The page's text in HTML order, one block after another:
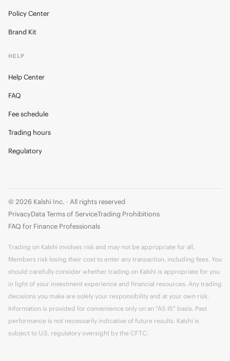
Policy Center
Brand Kit
HELP
Help Center
FAQ
Fee schedule
Trading hours
Regulatory
© 2026 Kalshi Inc. · All rights reserved
PrivacyData Terms of ServiceTrading Prohibitions
FAQ for Finance Professionals
Trading on Kalshi involves risk and may not be appropriate for all.
Members risk losing their cost to enter any transaction, including fees. You
should carefully consider whether trading on Kalshi is appropriate for you
in light of your investment experience and financial resources. Any trading
decisions you make are solely your responsibility and at your own risk.
Information is provided for convenience only on an "AS IS" basis. Past
performance is not necessarily indicative of future results. Kalshi is
subject to U.S. regulatory oversight by the CFTC.